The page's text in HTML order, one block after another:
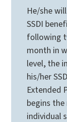
He/she
SSDI
following
month in
level, the
his/her
Extended
begins
individual